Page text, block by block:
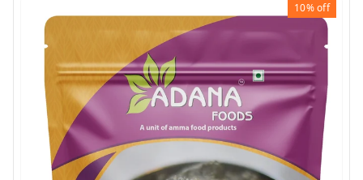
10%off